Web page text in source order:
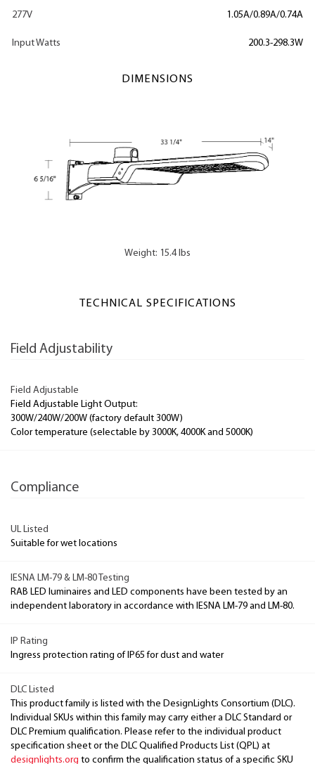
277V 1.05A/0.89A/0.74A
Input Watts 200.3-298.3W
DIMENSIONS
Weight: 15.4 lbs
TECHNICAL SPECIFICATIONS
Field Adjustability
Field Adjustable
Field Adjustable Light Output:
300W/240W/200W (factory default 300W)
Color temperature (selectable by 3000K, 4000K and 5000K)
Compliance
UL Listed
Suitable for wet locations
IESNA LM-79 & LM-80 Testing
RAB LED luminaires and LED components have been tested by an
independent laboratory in accordance with IESNA LM-79 and LM-80.
IP Rating
Ingress protection rating of IP65 for dust and water
DLC Listed
This product family is listed with the DesignLights Consortium (DLC).
Individual SKUs within this family may carry either a DLC Standard or
DLC Premium qualification. Please refer to the individual product
specification sheet or the DLC Qualified Products List (QPL) at
designlights.org to confirm the qualification status of a specific SKU